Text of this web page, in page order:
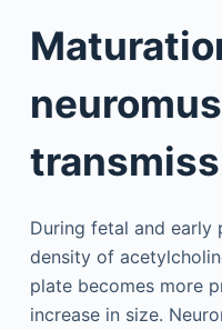
During fetal and early
density of
plate becomes more
increase in size.